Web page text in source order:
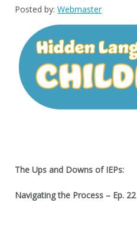
Posted by: Webmaster
The Ups and Downs of IEPs:
Navigating the Process – Ep. 22